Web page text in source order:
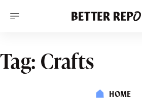
c
o
Tag: Crafts
HOME